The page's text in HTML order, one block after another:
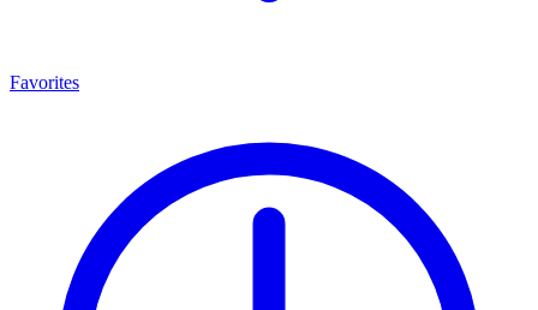
Favorites